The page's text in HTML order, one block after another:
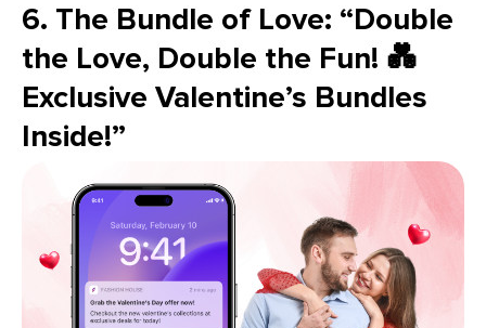
6. The Bundle of Love: “Double
the Love, Double the Fun! 💑
Exclusive Valentine’s Bundles
Inside!”